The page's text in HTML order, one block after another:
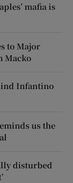
mafia is
to Major
Macko
Infantino
us the
disturbed